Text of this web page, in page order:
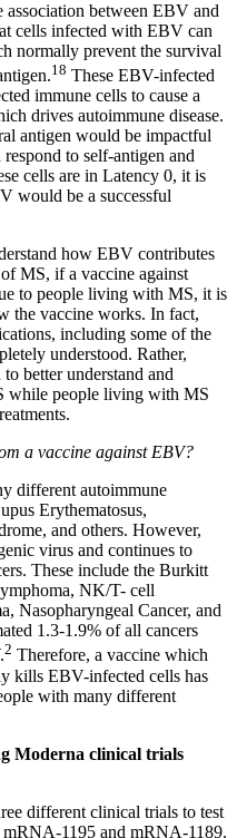
between EBV and
cells infected with EBV can
normally prevent the survival
18 These EBV-infected
immune cells to cause a
drives autoimmune disease.
antigen would be impactful
to self-antigen and
cells are in Latency 0, it is
would be a successful
how EBV contributes
MS, if a vaccine against
to people living with MS, it is
the vaccine works. In fact,
including some of the
understood. Rather,
better understand and
while people living with MS
a vaccine against EBV?
autoimmune
Erythematosus,
and others. However,
virus and continues to
These include the Burkitt
NK/T- cell
Nasopharyngeal Cancer, and
1.3-1.9% of all cancers
2 Therefore, a vaccine which
kills EBV-infected cells has
with many different
Moderna clinical trials
different clinical trials to test
mRNA-1195 and mRNA-1189.